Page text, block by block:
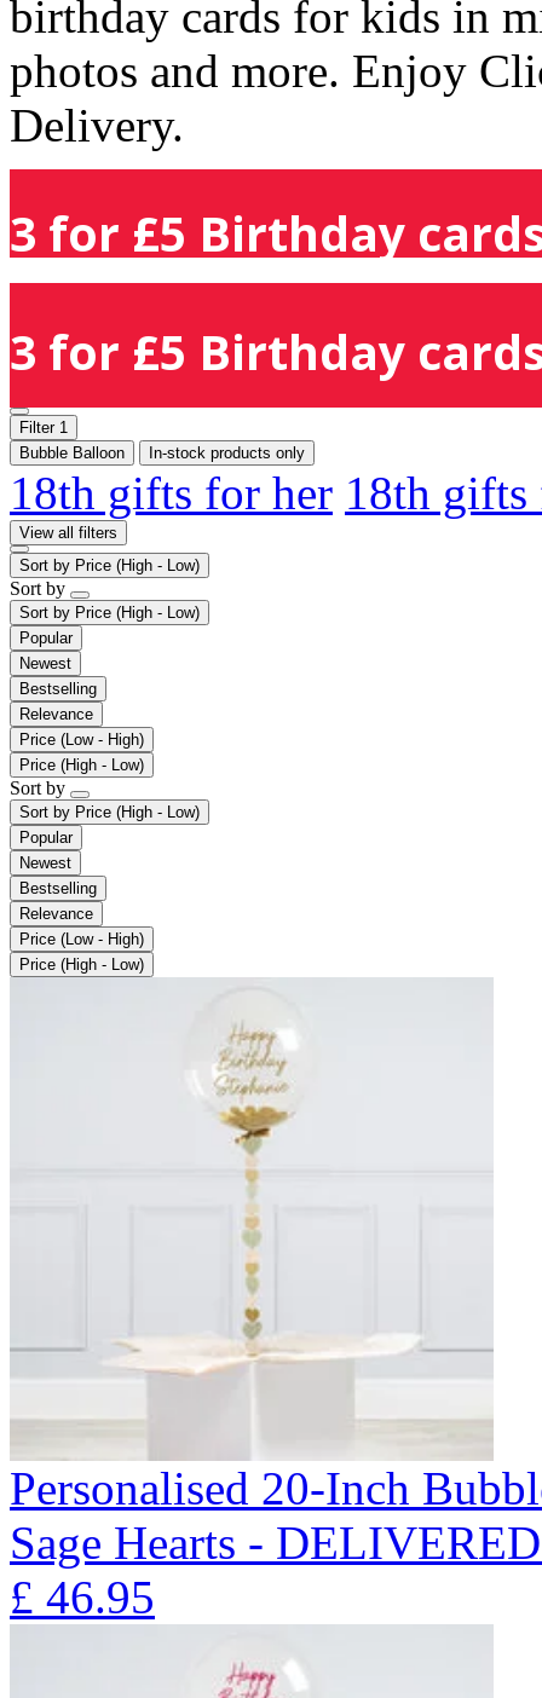
birthday cards for kids in
photos and more. Enjoy
Delivery.
3 for £5 Birthday
3 for £5 Birthday
Filter 1
Bubble Balloon
In-stock products only
18th gifts for her 18th
View all filters
Sort by Price (High - Low)
Sort by
Sort by Price (High - Low)
Popular
Newest
Bestselling
Relevance
Price (Low - High)
Price (High - Low)
Sort by
Sort by Price (High - Low)
Popular
Newest
Bestselling
Relevance
Price (Low - High)
Price (High - Low)
Personalised 20-Inch
Sage Hearts -
£ 46.95